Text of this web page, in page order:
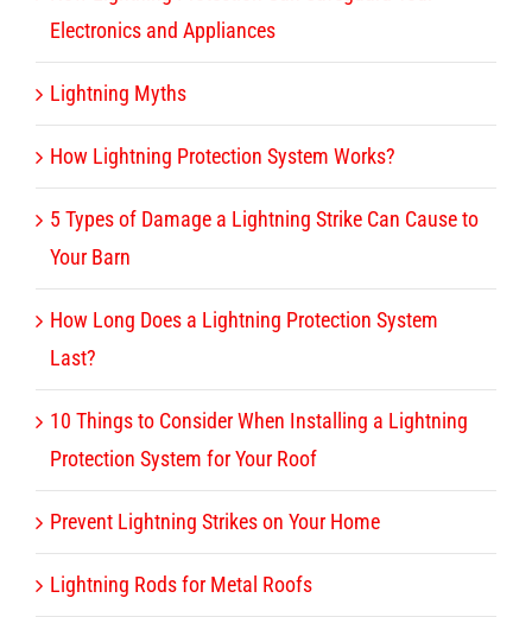
Electronics and Appliances
Lightning Myths
How Lightning Protection System Works?
5 Types of Damage a Lightning Strike Can Cause to
Your Barn
How Long Does a Lightning Protection System
Last?
10 Things to Consider When Installing a Lightning
Protection System for Your Roof
Prevent Lightning Strikes on Your Home
Lightning Rods for Metal Roofs